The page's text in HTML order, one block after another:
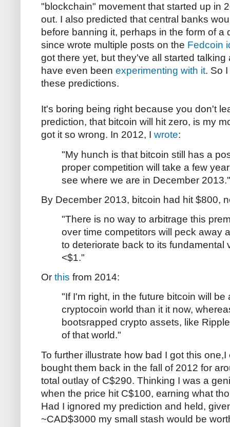
"blockchain" movement that started up in
out. I also predicted that central banks
before banning it, perhaps in the form of
since wrote multiple posts on the Fedcoin
got there yet, but they've all started
have even been experimenting with it. So
these predictions.
It's boring being right because you don't
prediction, that bitcoin will hit zero, is my
got it so wrong. In 2012, I wrote:
"My hunch is that bitcoin still has a
proper competition will take a few
see where we are in December 2013."
By December 2013, bitcoin had hit $800,
"There is no way to arbitrage this
over time competitors will peck away
to deteriorate back to its fundamental
<$1."
Or this from 2014:
"If I'm right, in the future bitcoin will be
cryptocoin world than it it now,
bootsrapped crypto assets, like
of that world."
To further illustrate how bad I got this
bought them back in the fall of 2012 for
total outlay of C$290. Thinking I was a
when the price hit C$100, earning what
Had I ignored my prediction and held,
~CAD$3000 my small stash would be